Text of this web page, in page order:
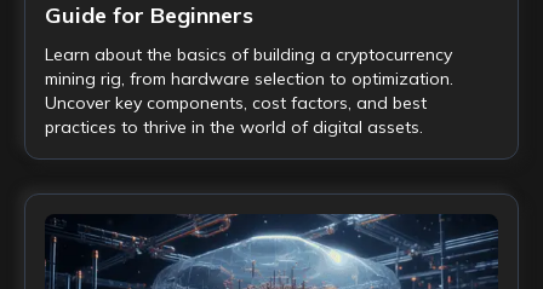
Guide for Beginners
Learn about the basics of building a cryptocurrency
mining rig, from hardware selection to optimization.
Uncover key components, cost factors, and best
practices to thrive in the world of digital assets.